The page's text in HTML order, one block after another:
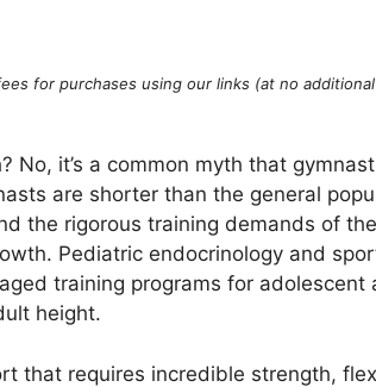
for purchases using our links (at no
No, it’s a common myth that
are shorter than the general
the rigorous training demands of
Pediatric endocrinology and
training programs for adolescent
height.
that requires incredible strength,